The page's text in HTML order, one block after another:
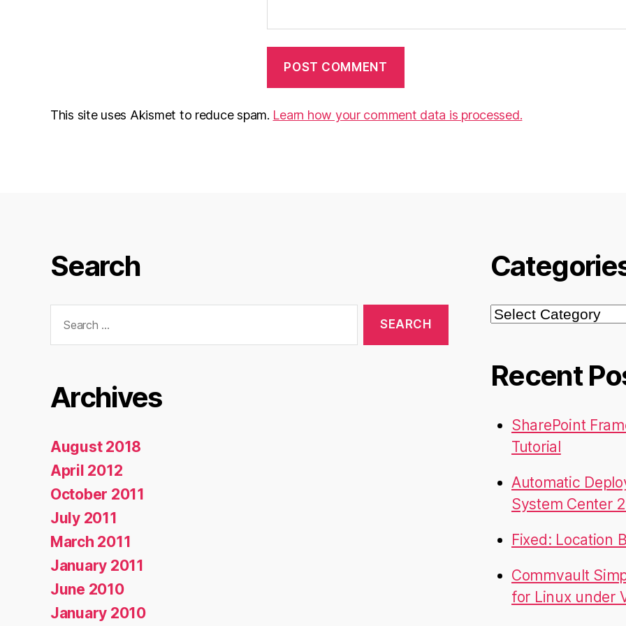
This site uses Akismet to reduce spam. Learn how your comment data is processed.
Search
for:
Archives
August 2018
April 2012
October 2011
July 2011
March 2011
January 2011
June 2010
January 2010
Categories
Recent
SharePoint
Tutorial
Automatic
System Center
Fixed: Location
Commvault
for Linux under